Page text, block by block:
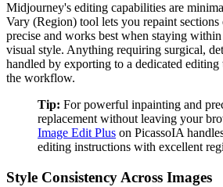
Midjourney's editing capabilities are
Vary (Region) tool lets you repaint sections
precise and works best when staying
visual style. Anything requiring surgical,
handled by exporting to a dedicated
the workflow.
Tip: For powerful inpainting and
replacement without leaving your
Image Edit Plus on PicassoIA
editing instructions with excellent
Style Consistency Across Images